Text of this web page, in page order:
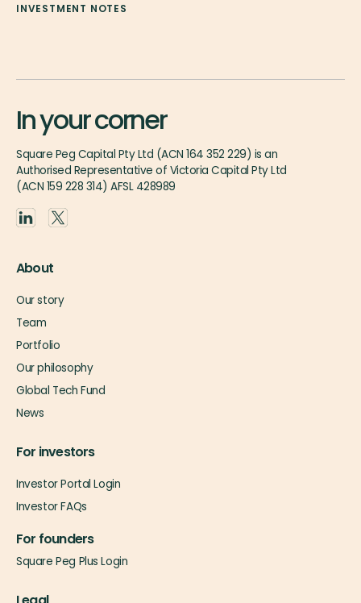
INVESTMENT NOTES
In your corner
Square Peg Capital Pty Ltd (ACN 164 352 229) is an
Authorised Representative of Victoria Capital Pty Ltd
(ACN 159 228 314) AFSL 428989
About
Our story
Team
Portfolio
Our philosophy
Global Tech Fund
News
For investors
Investor Portal Login
Investor FAQs
For founders
Square Peg Plus Login